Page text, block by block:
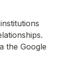
the Google